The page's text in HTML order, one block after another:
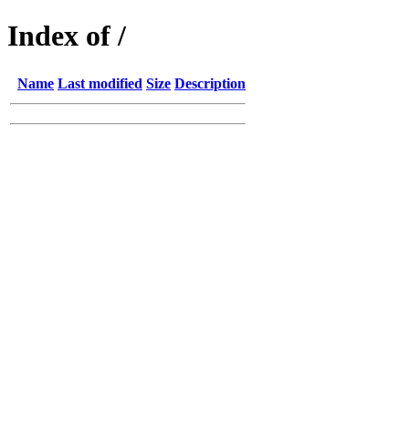
Index of /
Name Last modified Size Description